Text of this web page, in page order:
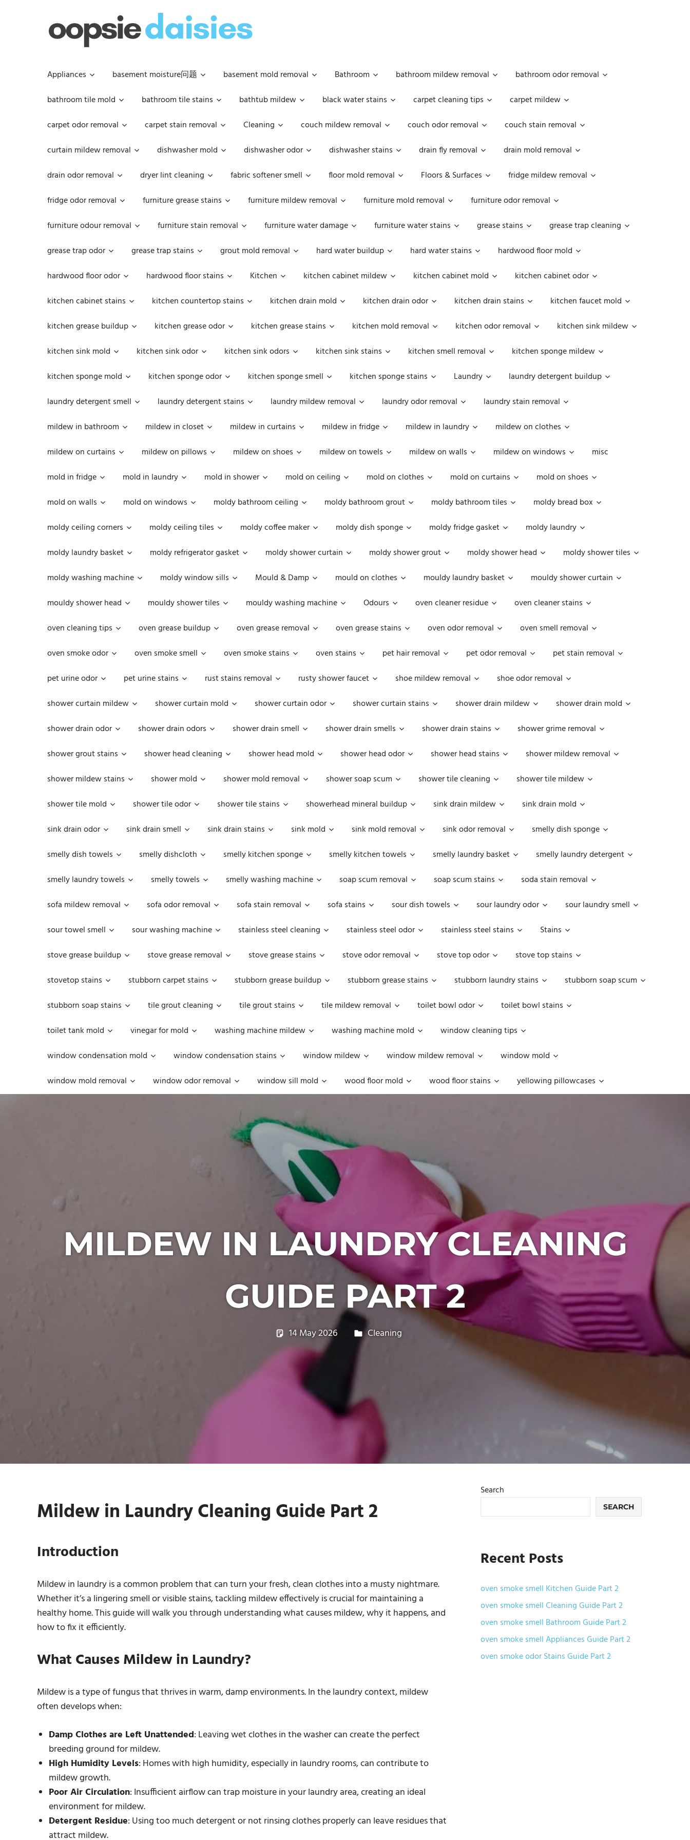
Appliances basement moisture问题 basement mold removal Bathroom bathroom mildew removal
bathroom odor removal
bathroom tile mold
bathroom tile stains bathtub mildew black water stains carpet cleaning tips
carpet mildew
carpet odor removal
carpet stain removal Cleaning couch mildew removal couch odor removal
couch stain removal
curtain mildew removal
dishwasher mold dishwasher odor dishwasher stains drain fly removal
drain mold removal
drain odor removal
dryer lint cleaning fabric softener smell floor mold removal Floors & Surfaces
fridge mildew removal
fridge odor removal
furniture grease stains furniture mildew removal furniture mold removal
furniture odor removal
furniture odour removal
furniture stain removal furniture water damage furniture water stains grease stains
grease trap cleaning
grease trap odor
grease trap stains grout mold removal hard water buildup hard water stains
hardwood floor mold
hardwood floor odor
hardwood floor stains Kitchen kitchen cabinet mildew kitchen cabinet mold
kitchen cabinet odor
kitchen cabinet stains
kitchen countertop stains kitchen drain mold kitchen drain odor kitchen drain stains
kitchen faucet mold
kitchen grease buildup
kitchen grease odor kitchen grease stains kitchen mold removal kitchen odor removal
kitchen sink mildew
kitchen sink mold
kitchen sink odor kitchen sink odors kitchen sink stains kitchen smell removal
kitchen sponge mildew
kitchen sponge mold
kitchen sponge odor kitchen sponge smell kitchen sponge stains Laundry
laundry detergent buildup
laundry detergent smell
laundry detergent stains laundry mildew removal laundry odor removal
laundry stain removal
mildew in bathroom
mildew in closet mildew in curtains mildew in fridge mildew in laundry
mildew on clothes
mildew on curtains
mildew on pillows mildew on shoes mildew on towels mildew on walls mildew on windows
misc
mold in fridge
mold in laundry mold in shower mold on ceiling mold on clothes mold on curtains
mold on shoes
mold on walls
mold on windows moldy bathroom ceiling moldy bathroom grout moldy bathroom tiles
moldy bread box
moldy ceiling corners
moldy ceiling tiles moldy coffee maker moldy dish sponge moldy fridge gasket
moldy laundry
moldy laundry basket
moldy refrigerator gasket moldy shower curtain moldy shower grout moldy shower head
moldy shower tiles
moldy washing machine
moldy window sills Mould & Damp mould on clothes mouldy laundry basket
mouldy shower curtain
mouldy shower head
mouldy shower tiles mouldy washing machine Odours oven cleaner residue
oven cleaner stains
oven cleaning tips
oven grease buildup oven grease removal oven grease stains oven odor removal
oven smell removal
oven smoke odor
oven smoke smell oven smoke stains oven stains pet hair removal pet odor removal
pet stain removal
pet urine odor
pet urine stains rust stains removal rusty shower faucet shoe mildew removal
shoe odor removal
shower curtain mildew
shower curtain mold shower curtain odor shower curtain stains shower drain mildew
shower drain mold
shower drain odor
shower drain odors shower drain smell shower drain smells shower drain stains
shower grime removal
shower grout stains
shower head cleaning shower head mold shower head odor shower head stains
shower mildew removal
shower mildew stains
shower mold shower mold removal shower soap scum shower tile cleaning
shower tile mildew
shower tile mold
shower tile odor shower tile stains showerhead mineral buildup sink drain mildew
sink drain mold
sink drain odor
sink drain smell sink drain stains sink mold sink mold removal sink odor removal
smelly dish sponge
smelly dish towels
smelly dishcloth smelly kitchen sponge smelly kitchen towels smelly laundry basket
smelly laundry detergent
smelly laundry towels
smelly towels smelly washing machine soap scum removal soap scum stains
soda stain removal
sofa mildew removal
sofa odor removal sofa stain removal sofa stains sour dish towels sour laundry odor
sour laundry smell
sour towel smell
sour washing machine stainless steel cleaning stainless steel odor stainless steel stains
Stains
stove grease buildup
stove grease removal stove grease stains stove odor removal stove top odor
stove top stains
stovetop stains
stubborn carpet stains stubborn grease buildup stubborn grease stains stubborn laundry stains
stubborn soap scum
stubborn soap stains
tile grout cleaning tile grout stains tile mildew removal toilet bowl odor
toilet bowl stains
toilet tank mold
vinegar for mold washing machine mildew washing machine mold
window cleaning tips
window condensation mold
window condensation stains window mildew window mildew removal
window mold
window mold removal
window odor removal window sill mold wood floor mold wood floor stains yellowing pillowcases
MILDEW IN LAUNDRY CLEANING
GUIDE PART 2
14 May 2026 philxpage
Cleaning
Mildew in Laundry Cleaning Guide Part 2
Introduction
Mildew in laundry is a common problem that can turn your fresh, clean clothes into a musty nightmare.
Whether it’s a lingering smell or visible stains, tackling mildew effectively is crucial for maintaining a
healthy home. This guide will walk you through understanding what causes mildew, why it happens, and
how to fix it efficiently.
What Causes Mildew in Laundry?
Mildew is a type of fungus that thrives in warm, damp environments. In the laundry context, mildew
often develops when:
Damp Clothes are Left Unattended: Leaving wet clothes in the washer can create the perfect
breeding ground for mildew.
High Humidity Levels: Homes with high humidity, especially in laundry rooms, can contribute to
mildew growth.
Poor Air Circulation: Insufficient airflow can trap moisture in your laundry area, creating an ideal
environment for mildew.
Detergent Residue: Using too much detergent or not rinsing clothes properly can leave residues that
attract mildew.
Search
SEARCH
Recent Posts
oven smoke smell Kitchen Guide Part 2
oven smoke smell Cleaning Guide Part 2
oven smoke smell Bathroom Guide Part 2
oven smoke smell Appliances Guide Part 2
oven smoke odor Stains Guide Part 2